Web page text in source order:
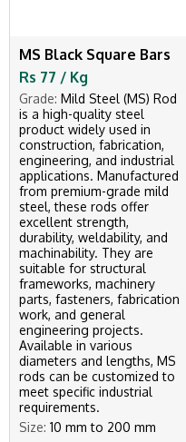
MS Black Square Bars
Rs 77 / Kg
Grade: Mild Steel (MS) Rod
is a high-quality steel
product widely used in
construction, fabrication,
engineering, and industrial
applications. Manufactured
from premium-grade mild
steel, these rods offer
excellent strength,
durability, weldability, and
machinability. They are
suitable for structural
frameworks, machinery
parts, fasteners, fabrication
work, and general
engineering projects.
Available in various
diameters and lengths, MS
rods can be customized to
meet specific industrial
requirements.
Size: 10 mm to 200 mm